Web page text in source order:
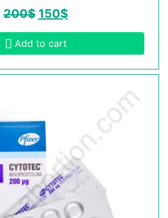
200$ 150$
Add to cart